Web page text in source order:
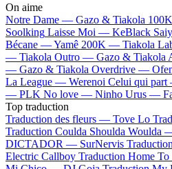
On aime
Notre Dame — Gazo & Tiakola
Soolking Laisse Moi — KeBlack
Bécane —Yamê 200K — Tiakola
— Tiakola Outro — Gazo & Tiakola
— Gazo & Tiakola Overdrive —
La League — Werenoi Celui qui
— PLK No love — Ninho Urus —
Top traduction
Traduction des fleurs — Tove Lo
Traduction Coulda Shoulda Woulda
DICTADOR — SurNervis
Electric Callboy Traduction Home